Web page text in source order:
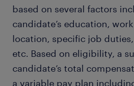
based on several factors
candidate’s education,
location, specific job
etc. Based on eligibility, a
candidate’s total
a variable pay plan